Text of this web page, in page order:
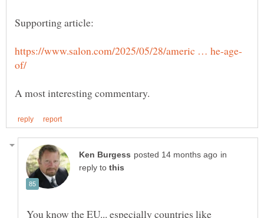
in
reply to
You know the EU... especially countries like